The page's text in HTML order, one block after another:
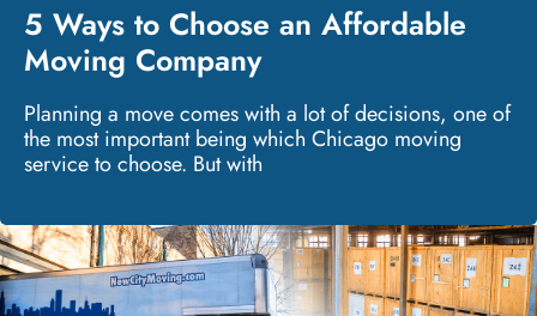
5 Ways to Choose an Affordable
Moving Company
Planning a move comes with a lot of decisions, one of
the most important being which Chicago moving
service to choose. But with